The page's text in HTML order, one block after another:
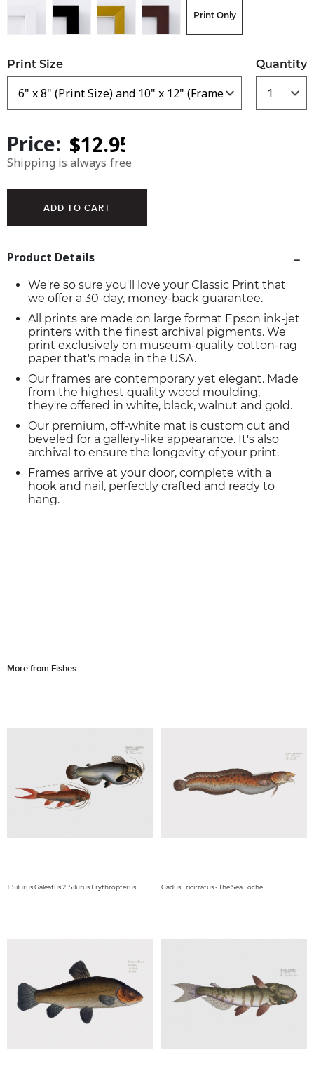
Print Only
Print Size Quantity
Price:
Shipping is always free
Product Details
We're so sure you'll love your Classic Print that
we offer a 30-day, money-back guarantee.
All prints are made on large format Epson ink-jet
printers with the finest archival pigments. We
print exclusively on museum-quality cotton-rag
paper that's made in the USA.
Our frames are contemporary yet elegant. Made
from the highest quality wood moulding,
they're offered in white, black, walnut and gold.
Our premium, off-white mat is custom cut and
beveled for a gallery-like appearance. It's also
archival to ensure the longevity of your print.
Frames arrive at your door, complete with a
hook and nail, perfectly crafted and ready to
hang.
More from Fishes
1. Silurus Galeatus 2. Silurus Erythropterus Gadus Tricirratus - The Sea Loche